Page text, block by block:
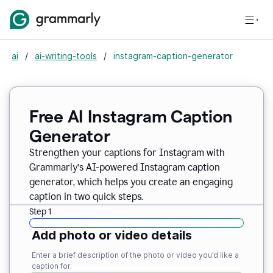
ai / ai-writing-tools / instagram-caption-generator
Free AI Instagram Caption
Generator
Strengthen your captions for Instagram with
Grammarly’s AI-powered Instagram caption
generator, which helps you create an engaging
caption in two quick steps.
Step 1
Add photo or video details
Enter a brief description of the photo or video you’d like a
caption for.